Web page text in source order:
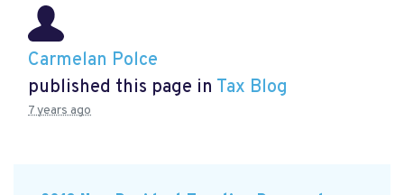
Carmelan Polce
published this page in Tax Blog
7 years ago